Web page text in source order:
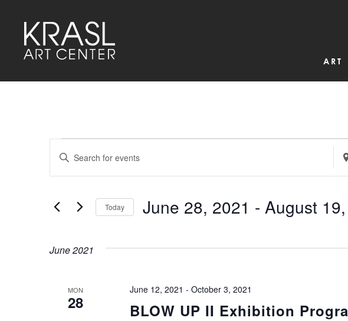
ART
Events
Events
Views
Enter
Keyword.
for
Keyword.
for
Today June 28, 2021 - August
June 2021
MON
28 BLOW UP II Exhibition
June 12, 2021 - October 3, 2021